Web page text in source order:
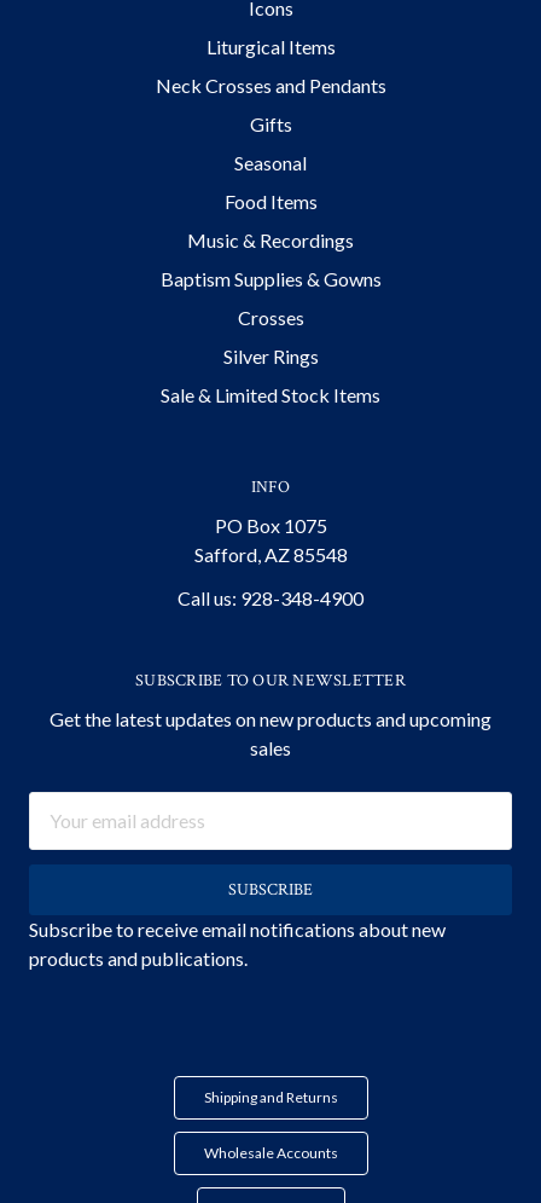
Icons
Liturgical Items
Neck Crosses and Pendants
Gifts
Seasonal
Food Items
Music & Recordings
Baptism Supplies & Gowns
Crosses
Silver Rings
Sale & Limited Stock Items
INFO
PO Box 1075
Safford, AZ 85548
Call us: 928-348-4900
SUBSCRIBE TO OUR NEWSLETTER
Get the latest updates on new products and upcoming
sales
Address
Subscribe to receive email notifications about new
products and publications.
Shipping and Returns
Wholesale Accounts